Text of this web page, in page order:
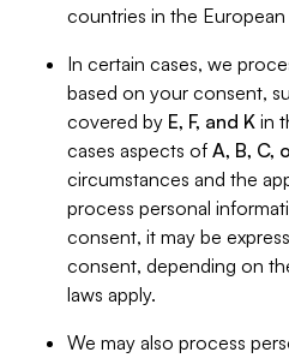
countries in the
In certain cases, we
based on your consent,
covered by E, F, and K in
cases aspects of A, B, C,
circumstances and the
process personal
consent, it may be
consent, depending on
laws apply.
We may also process